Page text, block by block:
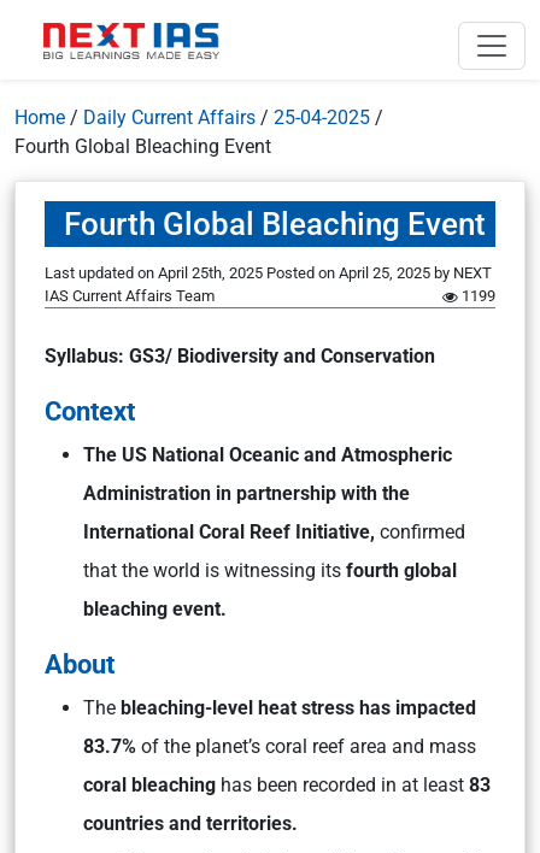
Home / Daily Current Affairs / 25-04-2025 /
Fourth Global Bleaching Event
Fourth Global Bleaching Event
Last updated on April 25th, 2025 Posted on April 25, 2025 by NEXT
IAS Current Affairs Team
1199
Syllabus: GS3/ Biodiversity and Conservation
Context
The US National Oceanic and Atmospheric
Administration in partnership with the
International Coral Reef Initiative, confirmed
that the world is witnessing its fourth global
bleaching event.
About
The bleaching-level heat stress has impacted
83.7% of the planet’s coral reef area and mass
coral bleaching has been recorded in at least 83
countries and territories.